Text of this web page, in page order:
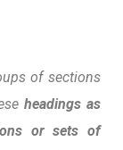
of sections
headings as
or sets of